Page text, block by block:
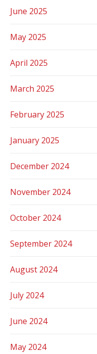
June 2025
May 2025
April 2025
March 2025
February 2025
January 2025
December 2024
November 2024
October 2024
September 2024
August 2024
July 2024
June 2024
May 2024